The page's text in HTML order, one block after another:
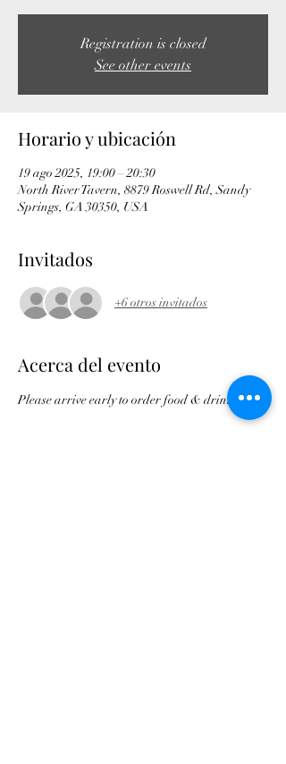
Registration is closed
See other events
Horario y ubicación
19 ago 2025, 19:00 – 20:30
North River Tavern, 8879 Roswell Rd, Sandy
Springs, GA 30350, USA
Invitados
+6 otros invitados
Acerca del evento
Please arrive early to order food & drink.